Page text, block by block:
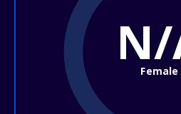
Female